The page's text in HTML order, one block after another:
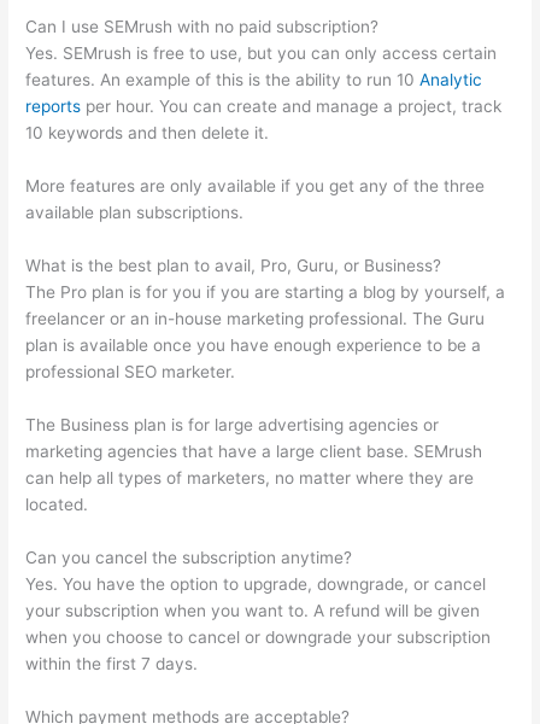
Can I use SEMrush with no paid subscription?
Yes. SEMrush is free to use, but you can only access certain
features. An example of this is the ability to run 10Analytic
reports per hour. You can create and manage a project, track
10 keywords and then delete it.
More features are only available if you get any of the three
available plan subscriptions.
What is the best plan to avail, Pro, Guru, or Business?
The Pro plan is for you if you are starting a blog by yourself, a
freelancer or an in-house marketing professional. The Guru
plan is available once you have enough experience to be a
professional SEO marketer.
The Business plan is for large advertising agencies or
marketing agencies that have a large client base. SEMrush
can help all types of marketers, no matter where they are
located.
Can you cancel the subscription anytime?
Yes. You have the option to upgrade, downgrade, or cancel
your subscription when you want to. A refund will be given
when you choose to cancel or downgrade your subscription
within the first 7 days.
Which payment methods are acceptable?